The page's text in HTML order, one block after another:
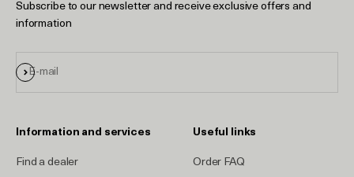
Subscribe to our newsletter and receive exclusive offers and
information
E-mail
Sign up
Information and services
Find a dealer
Useful links
Order FAQ